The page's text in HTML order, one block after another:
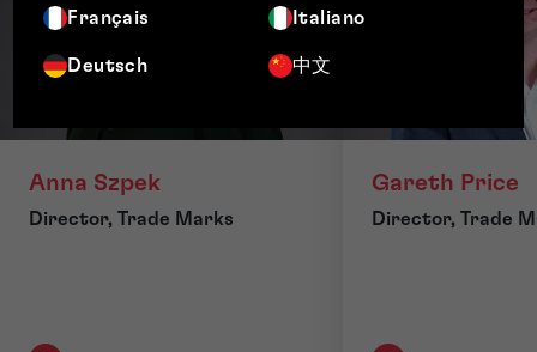
Français Italiano
Deutsch 中文
Anna Szpek
Director, Trade Marks
Gareth Price
Director, Trade